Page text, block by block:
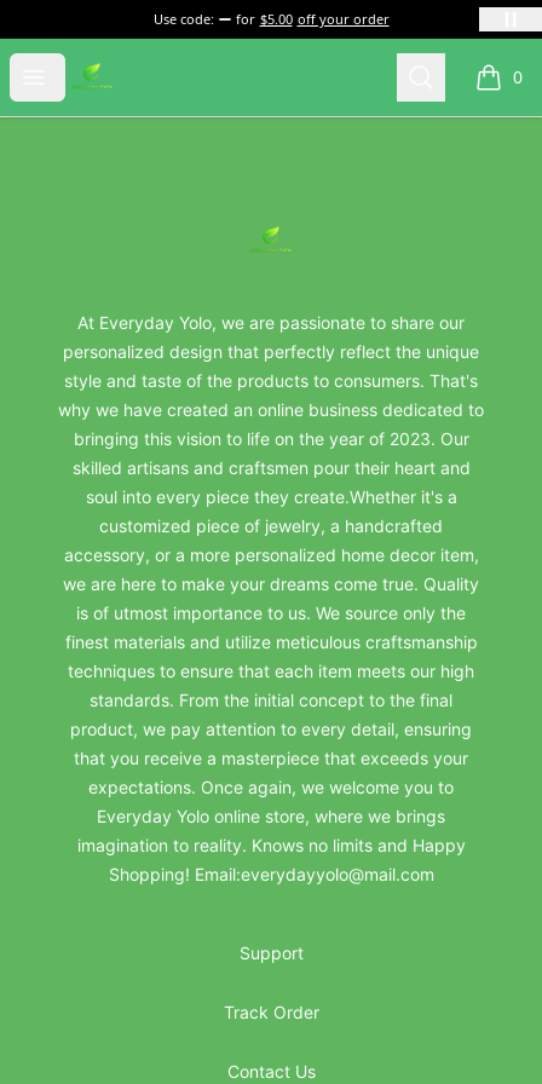
Use code: for $5.00 off your order
Open menu
everydayyolo Search 0
items
everydayyolo
At Everyday Yolo, we are passionate to share our
personalized design that perfectly reflect the unique
style and taste of the products to consumers. That's
why we have created an online business dedicated to
bringing this vision to life on the year of 2023. Our
skilled artisans and craftsmen pour their heart and
soul into every piece they create.Whether it's a
customized piece of jewelry, a handcrafted
accessory, or a more personalized home decor item,
we are here to make your dreams come true. Quality
is of utmost importance to us. We source only the
finest materials and utilize meticulous craftsmanship
techniques to ensure that each item meets our high
standards. From the initial concept to the final
product, we pay attention to every detail, ensuring
that you receive a masterpiece that exceeds your
expectations. Once again, we welcome you to
Everyday Yolo online store, where we brings
imagination to reality. Knows no limits and Happy
Shopping! Email:everydayyolo@mail.com
Support
Track Order
Contact Us